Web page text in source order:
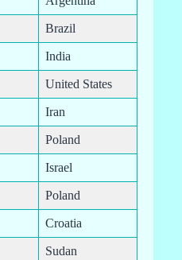
Brazil
India
United States
Iran
Poland
Israel
Poland
Croatia
Sudan